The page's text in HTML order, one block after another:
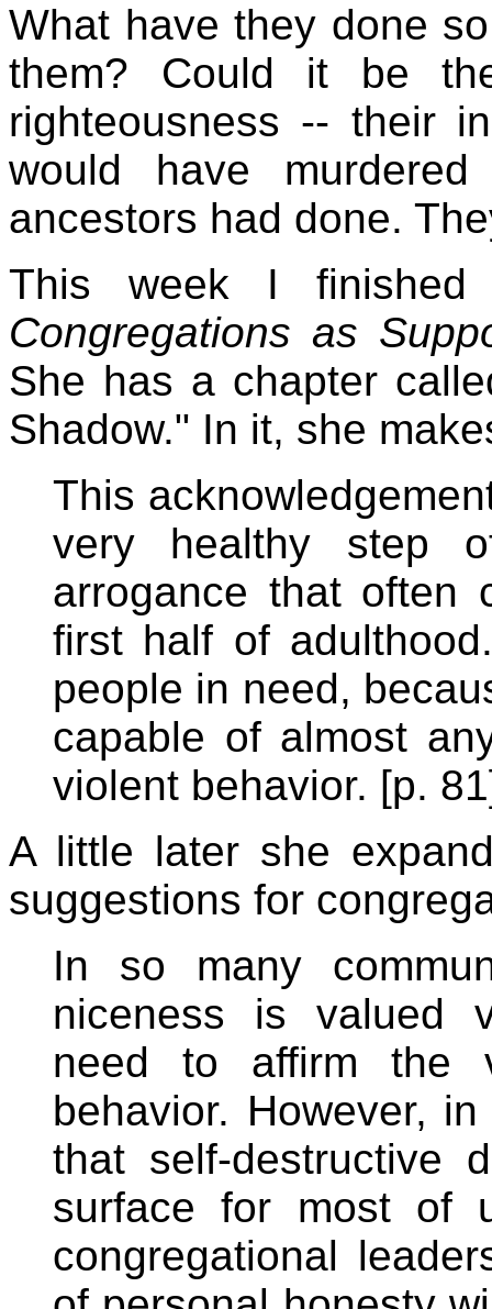
What have they done
them? Could it be
righteousness -- their
would have
ancestors had done.
This week I
Congregations as
She has a chapter
Shadow." In it, she
This
very healthy step
arrogance that often
first half of
people in need,
capable of almost
violent behavior. [p.
A little later she
suggestions for
In so many
niceness is valued
need to affirm the
behavior. However,
that self-destructive
surface for most of
congregational